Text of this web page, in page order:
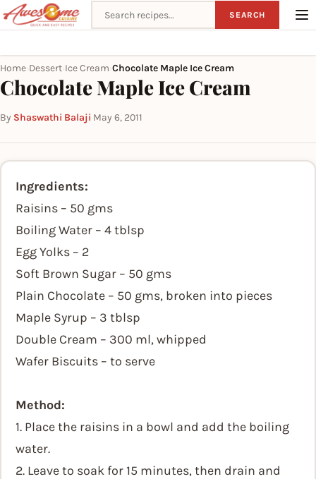
Search recipes SEARCH
Home Dessert Ice Cream Chocolate Maple Ice Cream
Chocolate Maple Ice Cream
By Shaswathi Balaji·May 6, 2011
Ingredients:
Raisins – 50 gms
Boiling Water – 4 tblsp
Egg Yolks – 2
Soft Brown Sugar – 50 gms
Plain Chocolate – 50 gms, broken into pieces
Maple Syrup – 3 tblsp
Double Cream – 300 ml, whipped
Wafer Biscuits – to serve
Method:
1. Place the raisins in a bowl and add the boiling
water.
2. Leave to soak for 15 minutes, then drain and